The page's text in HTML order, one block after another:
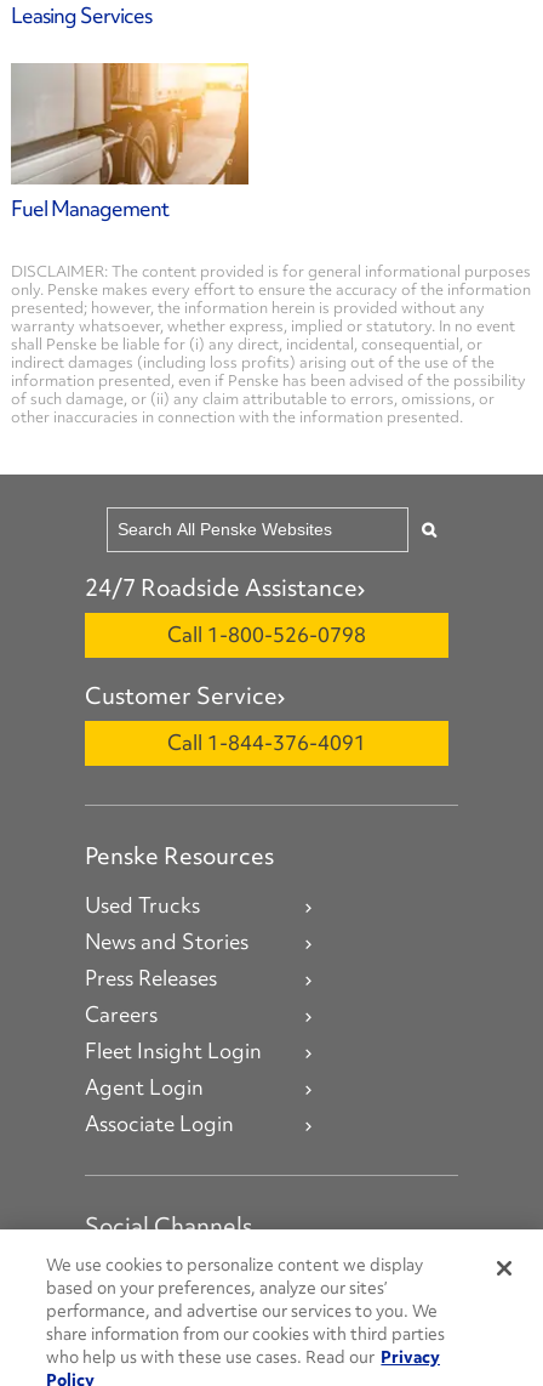
Leasing Services
Fuel Management
DISCLAIMER: The content provided is for general informational purposes
only. Penske makes every effort to ensure the accuracy of the information
presented; however, the information herein is provided without any
warranty whatsoever, whether express, implied or statutory. In no event
shall Penske be liable for (i) any direct, incidental, consequential, or
indirect damages (including loss profits) arising out of the use of the
information presented, even if Penske has been advised of the possibility
of such damage, or (ii) any claim attributable to errors, omissions, or
other inaccuracies in connection with the information presented.
24/7 Roadside Assistance
Call 1-800-526-0798
Customer Service
Call 1-844-376-4091
Penske Resources
Used Trucks
News and Stories
Press Releases
Careers
Fleet Insight Login
Agent Login
Associate Login
Social Channels
Open facebook
Open linkedin
Open youtube
Open instagram
Social Media Channels
We use cookies to personalize content we display
based on your preferences, analyze our sites’
performance, and advertise our services to you. We
share information from our cookies with third parties
who help us with these use cases. Read our Privacy
Policy